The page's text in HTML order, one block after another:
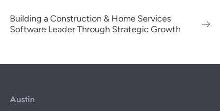
Building a Construction & Home Services
Software Leader Through Strategic Growth
Austin